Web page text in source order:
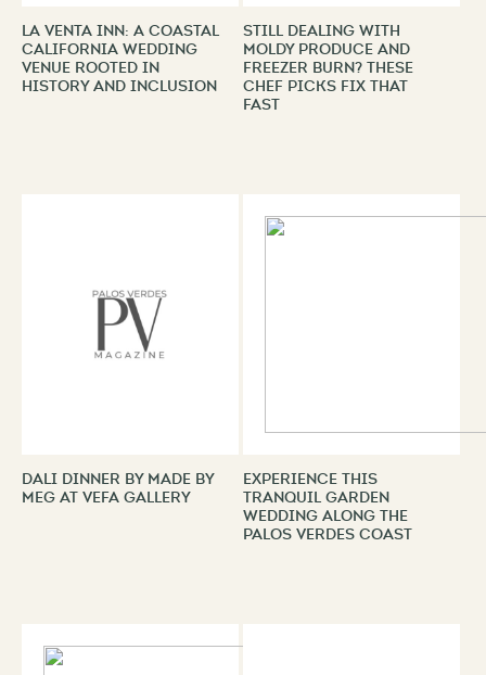
La Venta Inn: A Coastal
California Wedding
Venue Rooted in
History and Inclusion
Still Dealing With
Moldy Produce and
Freezer Burn? These
Chef Picks Fix That
Fast
Dali Dinner by Made By
Meg at VEFA Gallery
Experience This
Tranquil Garden
Wedding Along the
Palos Verdes Coast